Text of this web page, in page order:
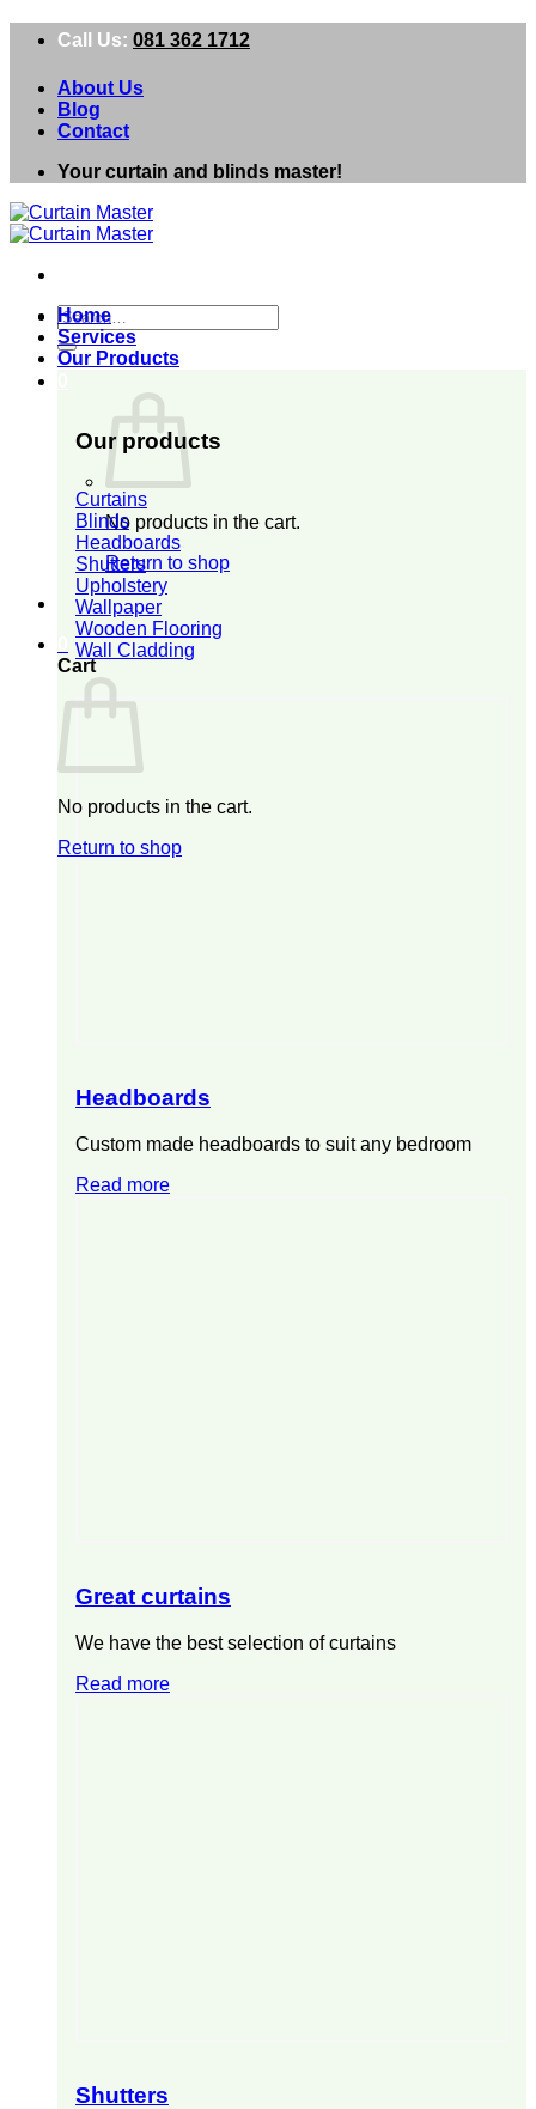
Call Us: 081 362 1712
About Us
Blog
Contact
Your curtain and blinds master!
Search
for:
No products in the cart.
Return to shop
Cart
No products in the cart.
Return to shop
Home
Services
Our Products
Our products
Curtains
Blinds
Headboards
Shutters
Upholstery
Wallpaper
Wooden Flooring
Wall Cladding
Headboards
Custom made headboards to suit any bedroom
Read more
Great curtains
We have the best selection of curtains
Read more
Shutters